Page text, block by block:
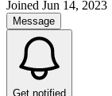
Joined Jun 14, 2023
Message
Get notified